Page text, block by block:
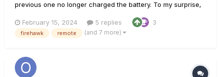
previous one no longer charged the battery. To my surprise,
new phone anymore, apparently due to incompatibility with
the new version of Android. This is really frustrating, the a...
February 15, 2024 5 replies 3
firehawk remote (and 7 more)